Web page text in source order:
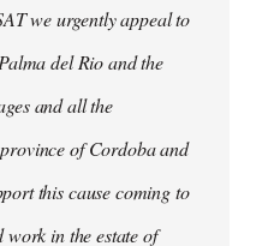
we urgently appeal to
del Rio and the
and all the
of Cordoba and
this cause coming to
work in the estate of